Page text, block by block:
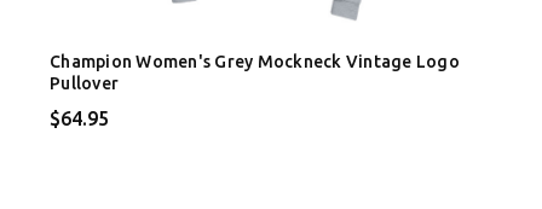
Champion Women's Grey Mockneck Vintage Logo
Pullover
$64.95